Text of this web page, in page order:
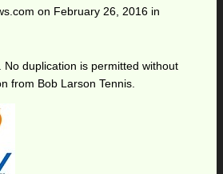
on February 26, 2016 in
duplication is permitted without
from Bob Larson Tennis.